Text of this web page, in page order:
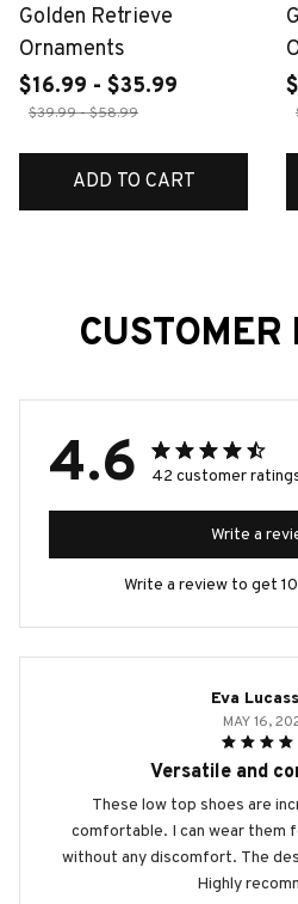
Golden Retrieve
Ornaments
$16.99 - $35.99
$39.99 - $58.99
ADD TO CART
CUSTOMER
4.6 42 customer
Write a
Write a review to get
Eva
MAY 16,
Versatile and
These low top shoes are
comfortable. I can wear them
without any discomfort. The
Highly